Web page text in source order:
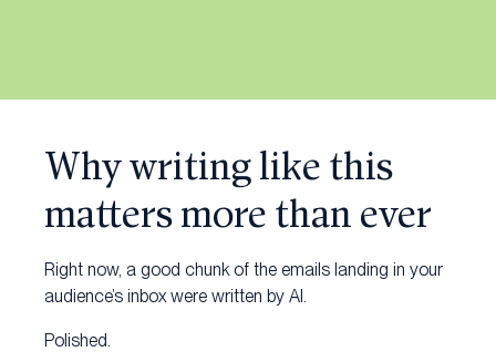
Why writing like this
matters more than ever
Right now, a good chunk of the emails landing in your
audience’s inbox were written by AI.
Polished.